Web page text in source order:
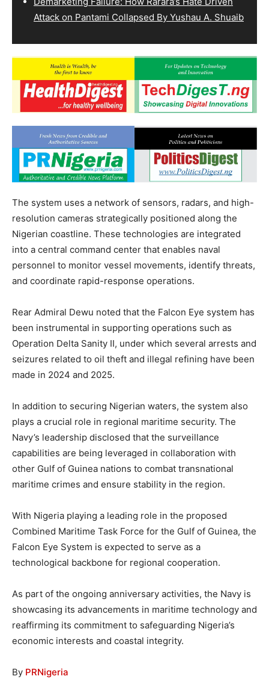
Attack on Pantami Collapsed By Yushau A. Shuaib
The system uses a network of sensors, radars, and high-
resolution cameras strategically positioned along the
Nigerian coastline. These technologies are integrated
into a central command center that enables naval
personnel to monitor vessel movements, identify threats,
and coordinate rapid-response operations.
Rear Admiral Dewu noted that the Falcon Eye system has
been instrumental in supporting operations such as
Operation Delta Sanity II, under which several arrests and
seizures related to oil theft and illegal refining have been
made in 2024 and 2025.
In addition to securing Nigerian waters, the system also
plays a crucial role in regional maritime security. The
Navy’s leadership disclosed that the surveillance
capabilities are being leveraged in collaboration with
other Gulf of Guinea nations to combat transnational
maritime crimes and ensure stability in the region.
With Nigeria playing a leading role in the proposed
Combined Maritime Task Force for the Gulf of Guinea, the
Falcon Eye System is expected to serve as a
technological backbone for regional cooperation.
As part of the ongoing anniversary activities, the Navy is
showcasing its advancements in maritime technology and
reaffirming its commitment to safeguarding Nigeria’s
economic interests and coastal integrity.
By PRNigeria